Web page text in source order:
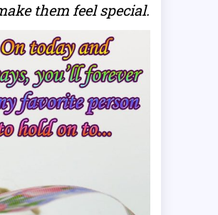
them feel special.